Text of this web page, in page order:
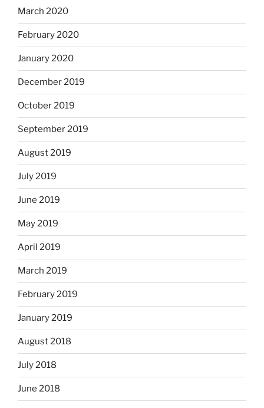
March 2020
February 2020
January 2020
December 2019
October 2019
September 2019
August 2019
July 2019
June 2019
May 2019
April 2019
March 2019
February 2019
January 2019
August 2018
July 2018
June 2018